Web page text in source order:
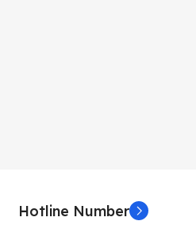
Hotline Number